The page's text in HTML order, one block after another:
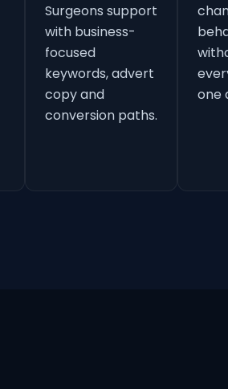
Surgeons support
with business-
focused
keywords, advert
copy and
conversion paths.
one